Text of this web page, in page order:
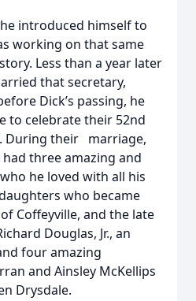
introduced himself to
working on that same
Less than a year later
that secretary,
Dick’s passing, he
to celebrate their 52nd
During their marriage,
three amazing and
he loved with all his
who became
Coffeyville, and the late
Douglas, Jr., an
four amazing
and Ainsley McKellips
Drysdale.